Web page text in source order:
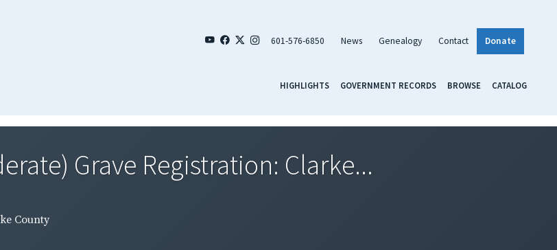
601-576-6850 News Genealogy Contact Donate
HIGHLIGHTS GOVERNMENT RECORDS BROWSE CATALOG
Grave Registration: Clarke...
County